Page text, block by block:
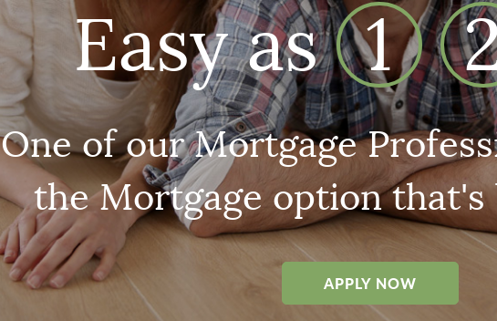
Easy as 1
One of our Mortgage
the Mortgage option that's
APPLY NOW